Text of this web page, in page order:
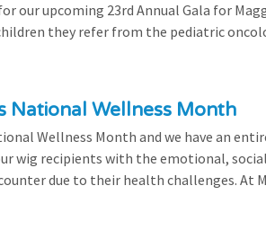
our upcoming 23rd Annual Gala for
they refer from the pediatric
National Wellness Month
Wellness Month and we have an
wig recipients with the emotional,
due to their health challenges. At